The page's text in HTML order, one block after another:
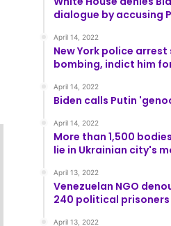
dialogue by accusing
April 14, 2022
New York police
bombing, indict him
April 14, 2022
Biden calls Putin
April 14, 2022
More than 1,500
lie in Ukrainian city's
April 13, 2022
Venezuelan NGO
240 political
April 13, 2022